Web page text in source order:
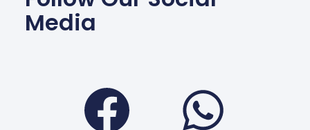
Media
Facebook